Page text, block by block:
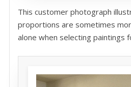
This customer photograph
proportions are sometimes
alone when selecting paintings